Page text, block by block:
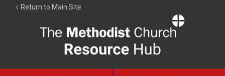
Return to Main Site
Resource
Hub